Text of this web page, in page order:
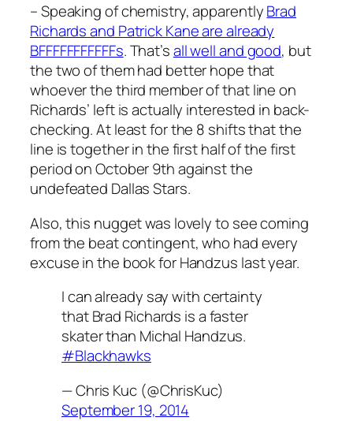
– Speaking of chemistry, apparentlyBrad
Richards and Patrick Kane are already
BFFFFFFFFFFFs. That’sall well and good, but
the two of them had better hope that
whoever the third member of that line on
Richards’ left is actually interested in back-
checking. At least for the 8 shifts that the
line is together in the first half of the first
period on October 9th against the
undefeated Dallas Stars.
Also, this nugget was lovely to see coming
from the beat contingent, who had every
excuse in the book for Handzus last year.
I can already say with certainty
that Brad Richards is a faster
skater than Michal Handzus.
#Blackhawks
— Chris Kuc (@ChrisKuc)
September 19, 2014